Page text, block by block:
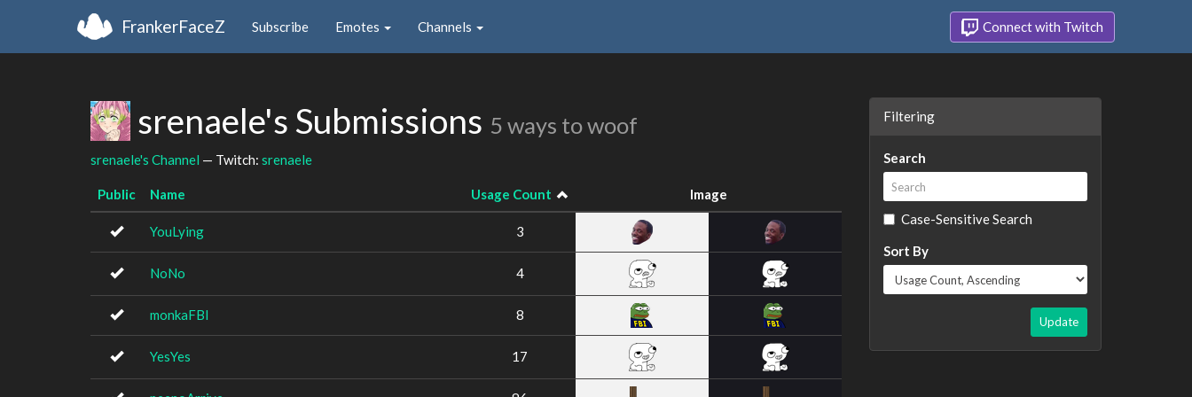
FrankerFaceZ Subscribe Emotes Channels Connect with Twitch
srenaele's Submissions 5 ways to woof
srenaele's Channel — Twitch: srenaele
Public Name Usage Count Image
YouLying 3
NoNo 4
monkaFBI 8
YesYes 17
Filtering
Search
Case-Sensitive Search
Sort By
Update